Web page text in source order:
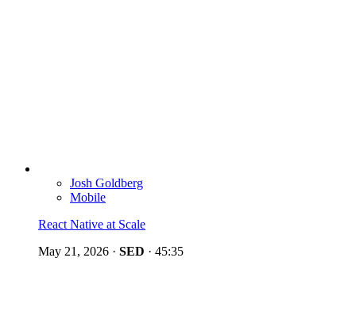
Josh Goldberg
Mobile
React Native at Scale
May 21, 2026 · SED · 45:35